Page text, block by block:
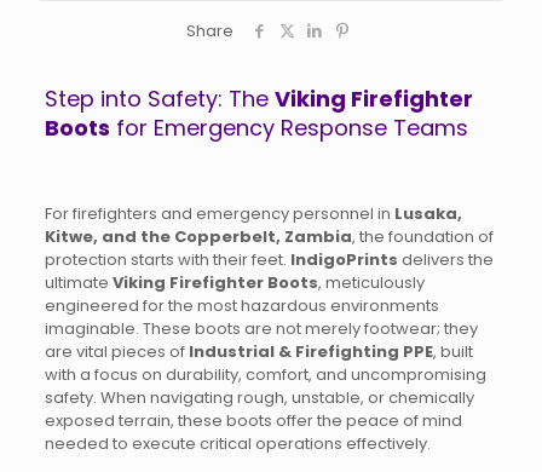
Share
Step into Safety: The Viking Firefighter
Boots for Emergency Response Teams
For firefighters and emergency personnel in Lusaka,
Kitwe, and the Copperbelt, Zambia, the foundation of
protection starts with their feet. IndigoPrints delivers the
ultimate Viking Firefighter Boots, meticulously
engineered for the most hazardous environments
imaginable. These boots are not merely footwear; they
are vital pieces of Industrial & Firefighting PPE, built
with a focus on durability, comfort, and uncompromising
safety. When navigating rough, unstable, or chemically
exposed terrain, these boots offer the peace of mind
needed to execute critical operations effectively.